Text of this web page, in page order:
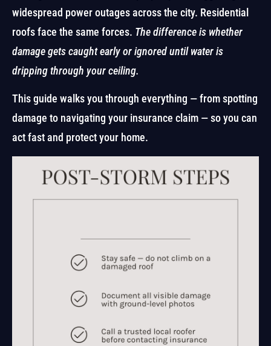
widespread power outages across the city. Residential
roofs face the same forces. The difference is whether
damage gets caught early or ignored until water is
dripping through your ceiling.
This guide walks you through everything — from spotting
damage to navigating your insurance claim — so you can
act fast and protect your home.